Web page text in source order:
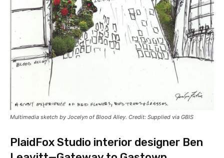
Multimedia sketch by Jocelyn of Blood Alley. Credit: Supplied via GBIS
PlaidFox Studio interior designer Ben